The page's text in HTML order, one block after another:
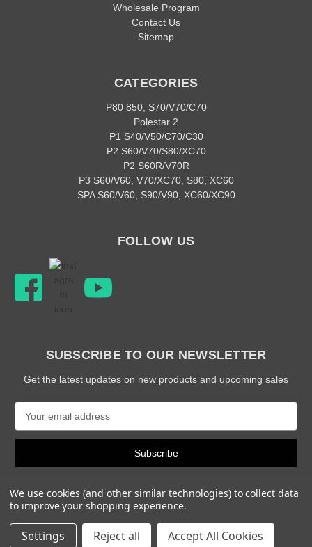
Wholesale Program
Contact Us
Sitemap
CATEGORIES
P80 850, S70/V70/C70
Polestar 2
P1 S40/V50/C70/C30
P2 S60/V70/S80/XC70
P2 S60R/V70R
P3 S60/V60, V70/XC70, S80, XC60
SPA S60/V60, S90/V90, XC60/XC90
FOLLOW US
SUBSCRIBE TO OUR NEWSLETTER
Get the latest updates on new products and upcoming sales
a
l
d
d
r
© 2026 Snabb Performance Parts
We use cookies (and other similar technologies) to collect data
to improve your shopping experience.
Settings Reject all Accept All Cookies